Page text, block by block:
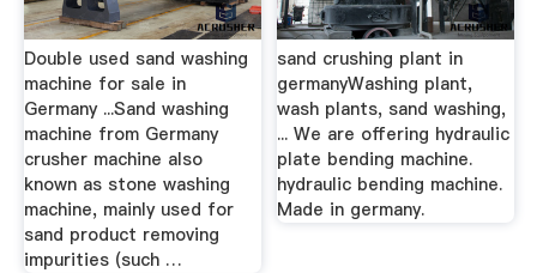
Double used sand washing
machine for sale in
Germany ...Sand washing
machine from Germany
crusher machine also
known as stone washing
machine, mainly used for
sand product removing
impurities (such …
sand crushing plant in
germanyWashing plant,
wash plants, sand washing,
... We are offering hydraulic
plate bending machine.
hydraulic bending machine.
Made in germany.